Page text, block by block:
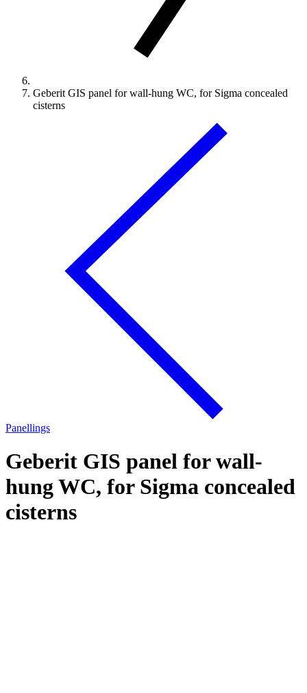
Geberit GIS panel for wall-hung WC, for Sigma concealed
cisterns
Panellings
Geberit GIS panel for wall-
hung WC, for Sigma concealed
cisterns